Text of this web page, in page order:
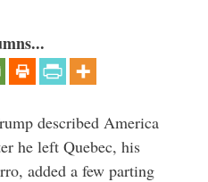
described America
he left Quebec, his
added a few parting